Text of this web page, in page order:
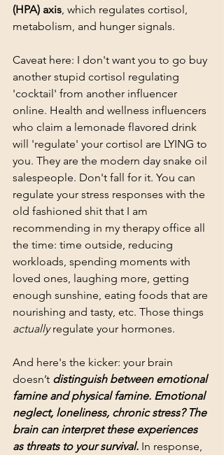
(HPA) axis, which regulates cortisol,
metabolism, and hunger signals.
Caveat here: I don't want you to go buy
another stupid cortisol regulating
'cocktail' from another influencer
online. Health and wellness influencers
who claim a lemonade flavored drink
will 'regulate' your cortisol are LYING to
you. They are the modern day snake oil
salespeople. Don't fall for it. You can
regulate your stress responses with the
old fashioned shit that I am
recommending in my therapy office all
the time: time outside, reducing
workloads, spending moments with
loved ones, laughing more, getting
enough sunshine, eating foods that are
nourishing and tasty, etc. Those things
actually regulate your hormones.
And here's the kicker: your brain
doesn’t distinguish between emotional
famine and physical famine. Emotional
neglect, loneliness, chronic stress? The
brain can interpret these experiences
as threats to your survival. In response,